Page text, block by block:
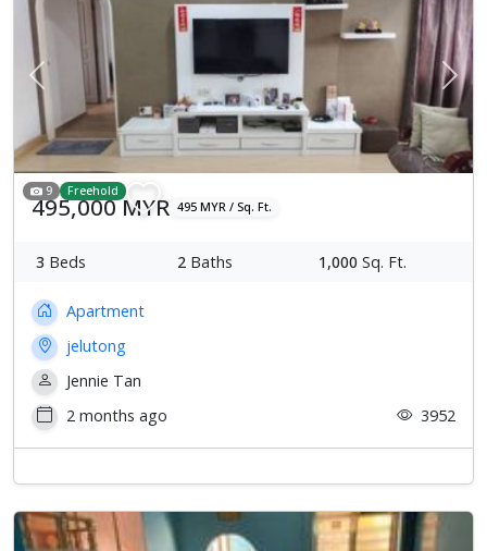
Previous Next
9 Freehold
495,000 MYR 495 MYR / Sq. Ft.
3 Beds 2 Baths 1,000 Sq. Ft.
Apartment
jelutong
Jennie Tan
2 months ago
3952